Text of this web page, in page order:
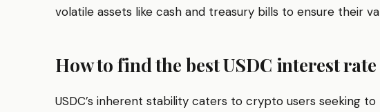
volatile assets like cash and treasury bills to ensure their
How to find the best USDC interest rate
USDC’s inherent stability caters to crypto users seeking